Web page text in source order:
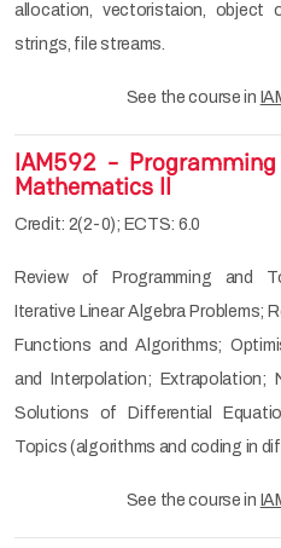
allocation, vectoristaion, object
strings, file streams.
See the course in
IAM592 -
Mathematics II
Credit: 2(2-0); ECTS: 6.0
Review of Programming and
Iterative Linear Algebra Problems;
Functions and Algorithms;
and Interpolation; Extrapolation;
Solutions of Differential
Topics (algorithms and coding in
See the course in